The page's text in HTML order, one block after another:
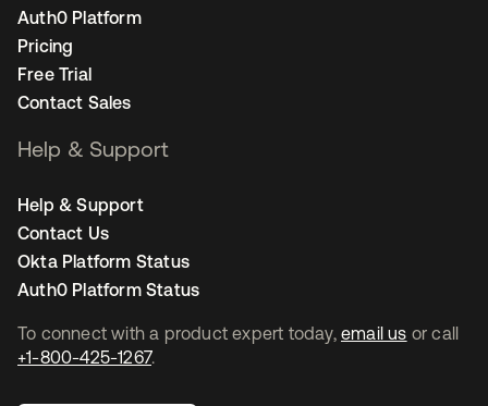
To connect with a product expert today, email us or call
+1-800-425-1267.
Auth0 Platform
Pricing
Free Trial
Contact Sales
Help & Support
Help & Support
Contact Us
Okta Platform Status
Auth0 Platform Status